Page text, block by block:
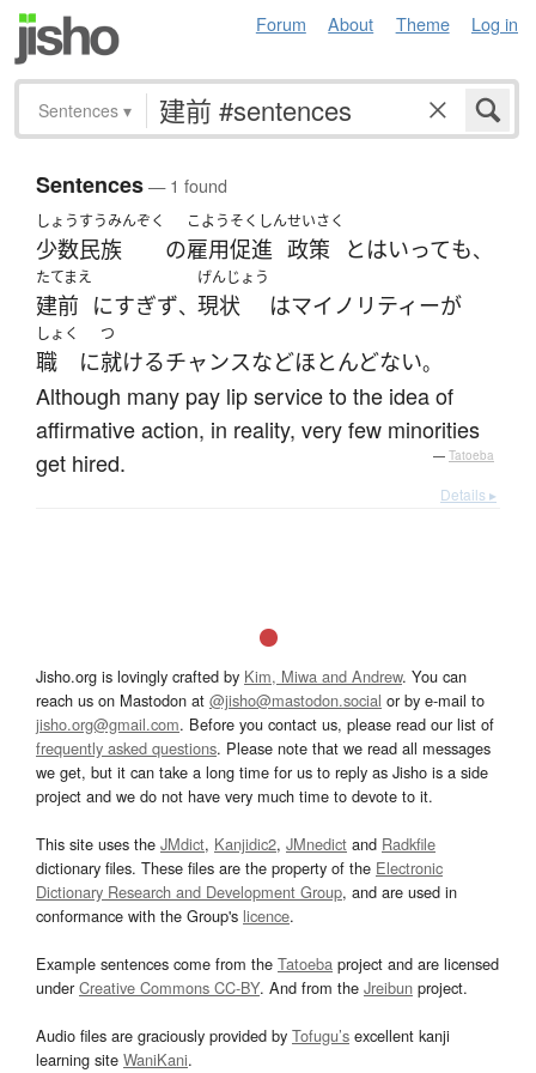
Forum About Theme Log in
Sentences ▾
Sentences— 1 found
しょうすうみんぞく
少数民族 の
こよう
雇用
そくしん
促進
せいさく
政策 とはいっても、
たてまえ
建前 にすぎず、
げんじょう
現状 はマイノリティーが
しょく
職 に
つ
就けるチャンスなどほとんどない。
Although many pay lip service to the idea of
affirmative action, in reality, very few minorities
get hired.
— Tatoeba
Details ▸
Jisho.org is lovingly crafted by Kim, Miwa and Andrew. You can
reach us on Mastodon at @jisho@mastodon.social or by e-mail to
jisho.org@gmail.com. Before you contact us, please read our list of
frequently asked questions. Please note that we read all messages
we get, but it can take a long time for us to reply as Jisho is a side
project and we do not have very much time to devote to it.
This site uses the JMdict, Kanjidic2, JMnedict and Radkfile
dictionary files. These files are the property of the Electronic
Dictionary Research and Development Group, and are used in
conformance with the Group's licence.
Example sentences come from the Tatoeba project and are licensed
underCreative Commons CC-BY. And from the Jreibun project.
Audio files are graciously provided by Tofugu’s excellent kanji
learning site WaniKani.